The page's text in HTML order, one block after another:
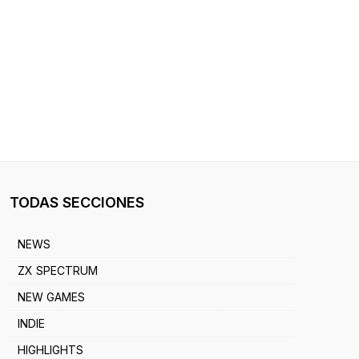
TODAS SECCIONES
NEWS
ZX SPECTRUM
NEW GAMES
INDIE
HIGHLIGHTS